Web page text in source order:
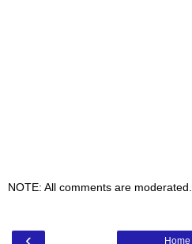
NOTE: All comments are moderated.
‹ Home